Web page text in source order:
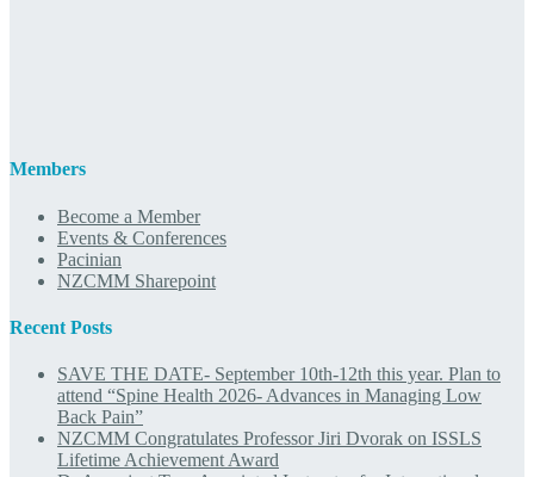
Members
Become a Member
Events & Conferences
Pacinian
NZCMM Sharepoint
Recent Posts
SAVE THE DATE- September 10th-12th this year. Plan to
attend “Spine Health 2026- Advances in Managing Low
Back Pain”
NZCMM Congratulates Professor Jiri Dvorak on ISSLS
Lifetime Achievement Award